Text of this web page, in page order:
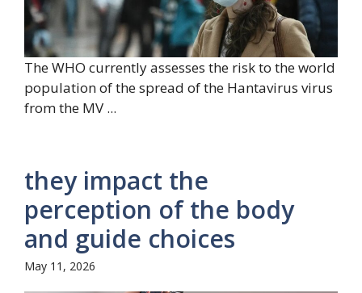
The WHO currently assesses the risk to the world
population of the spread of the Hantavirus virus
from the MV ...
they impact the
perception of the body
and guide choices
May 11, 2026